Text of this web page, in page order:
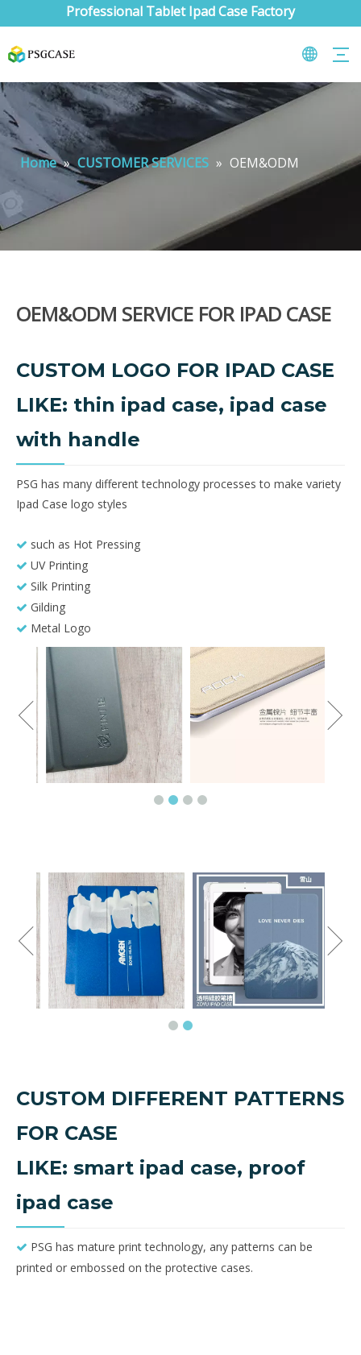
Professional Tablet Ipad Case Factory
Home » CUSTOMER SERVICES » OEM&ODM
OEM&ODM SERVICE FOR IPAD CASE
CUSTOM LOGO FOR IPAD CASE
LIKE: thin ipad case, ipad case
with handle
PSG has many different technology processes to make variety
Ipad Case logo styles
 such as Hot Pressing
 UV Printing
 Silk Printing
 Gilding
 Metal Logo
CUSTOM DIFFERENT PATTERNS
FOR CASE
LIKE: smart ipad case, proof
ipad case
 PSG has mature print technology, any patterns can be
printed or embossed on the protective cases.